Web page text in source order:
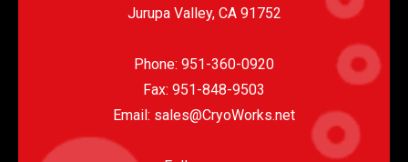
Jurupa Valley, CA 91752
Phone: 951-360-0920
Fax: 951-848-9503
Email: sales@CryoWorks.net